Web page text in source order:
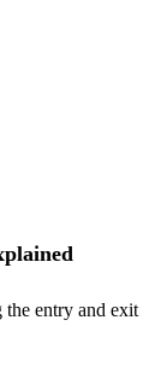
the entry and exit